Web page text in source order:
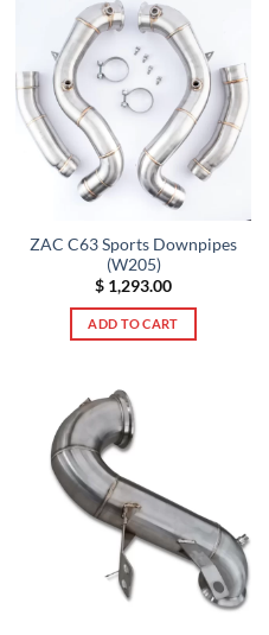
ZAC C63 Sports Downpipes
(W205)
$ 1,293.00
ADD TO CART